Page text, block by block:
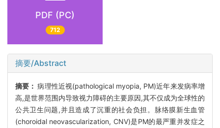
PDF (PC)
712
摘要/Abstract
摘要：病理性近视(pathological myopia, PM)近年来发病率增
高,是世界范围内导致视力障碍的主要原因,其不仅成为全球性的
公共卫生问题,并且造成了沉重的社会负担。脉络膜新生血管
(choroidal neovascularization, CNV)是PM的最严重并发症之